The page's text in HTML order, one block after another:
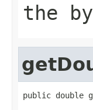
the
public double